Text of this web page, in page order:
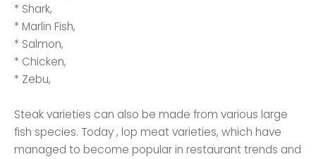
* Shark,
* Marlin Fish,
* Salmon,
* Chicken,
* Zebu,
Steak varieties can also be made from various large
fish species. Today , lop meat varieties, which have
managed to become popular in restaurant trends and